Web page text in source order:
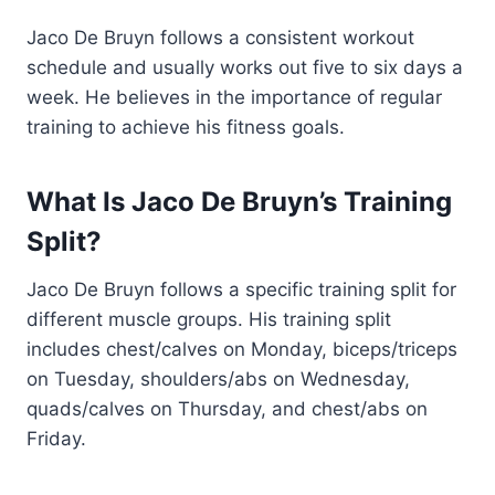
Jaco De Bruyn follows a consistent workout
schedule and usually works out five to six days a
week. He believes in the importance of regular
training to achieve his fitness goals.
What Is Jaco De Bruyn’s Training
Split?
Jaco De Bruyn follows a specific training split for
different muscle groups. His training split
includes chest/calves on Monday, biceps/triceps
on Tuesday, shoulders/abs on Wednesday,
quads/calves on Thursday, and chest/abs on
Friday.